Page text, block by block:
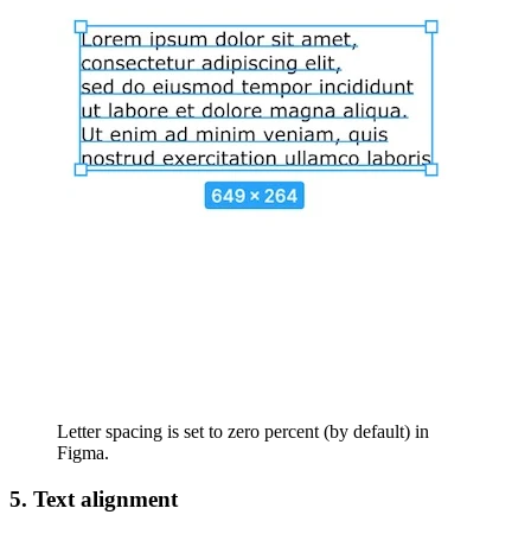
Letter spacing is set to zero percent (by default) in
Figma.
5. Text alignment